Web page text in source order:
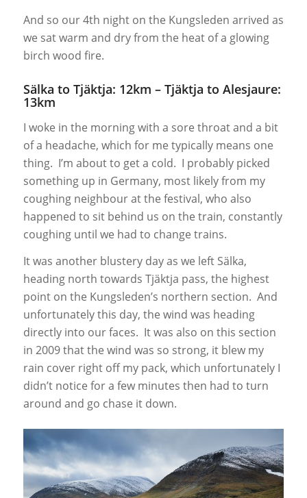
And so our 4th night on the Kungsleden arrived as
we sat warm and dry from the heat of a glowing
birch wood fire.
Sälka to Tjäktja: 12km – Tjäktja to Alesjaure:
13km
I woke in the morning with a sore throat and a bit
of a headache, which for me typically means one
thing. I’m about to get a cold. I probably picked
something up in Germany, most likely from my
coughing neighbour at the festival, who also
happened to sit behind us on the train, constantly
coughing until we had to change trains.
It was another blustery day as we left Sälka,
heading north towards Tjäktja pass, the highest
point on the Kungsleden’s northern section. And
unfortunately this day, the wind was heading
directly into our faces. It was also on this section
in 2009 that the wind was so strong, it blew my
rain cover right off my pack, which unfortunately I
didn’t notice for a few minutes then had to turn
around and go chase it down.